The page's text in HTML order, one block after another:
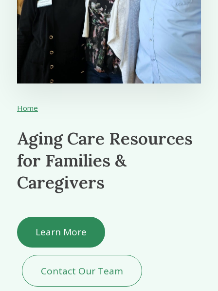
Home
Aging Care Resources
for Families &
Caregivers
Learn More
Contact Our Team